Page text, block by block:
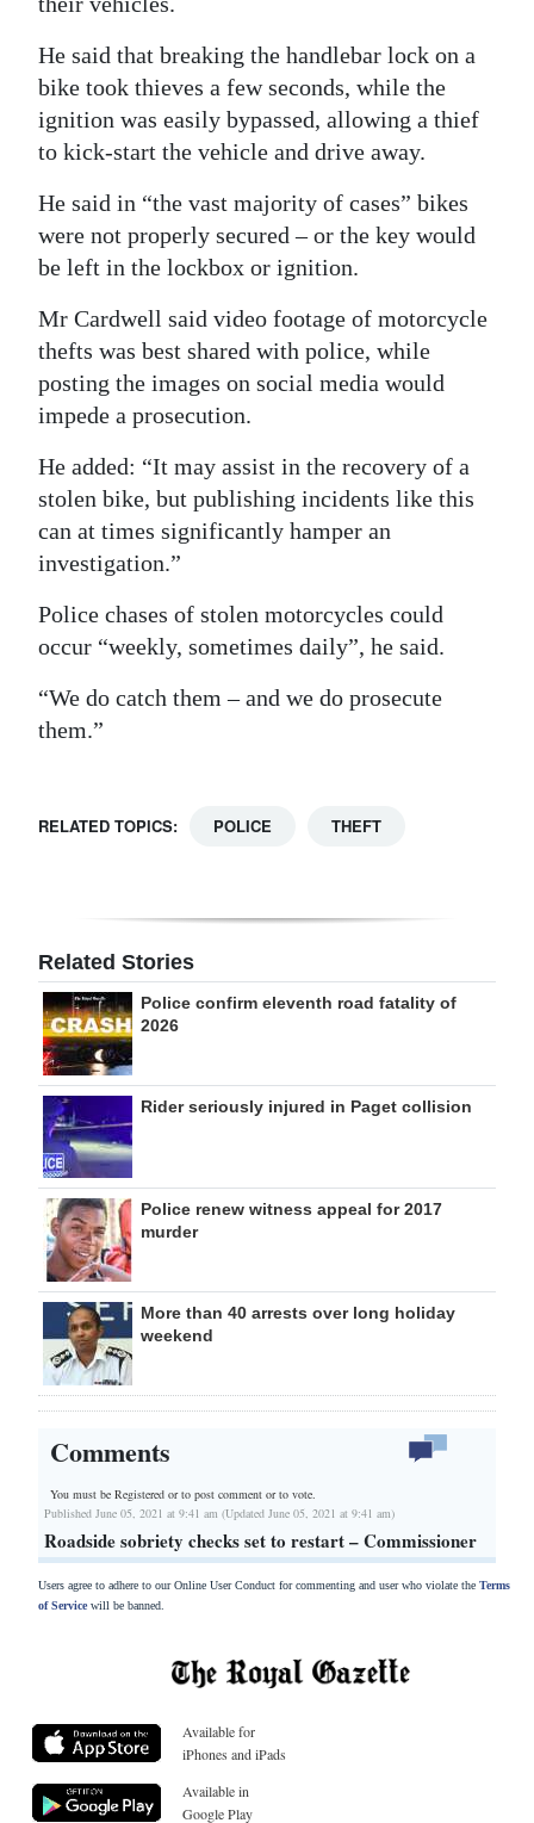
He said that breaking the handlebar lock on a
bike took thieves a few seconds, while the
ignition was easily bypassed, allowing a thief
to kick-start the vehicle and drive away.
He said in “the vast majority of cases” bikes
were not properly secured – or the key would
be left in the lockbox or ignition.
Mr Cardwell said video footage of motorcycle
thefts was best shared with police, while
posting the images on social media would
impede a prosecution.
He added: “It may assist in the recovery of a
stolen bike, but publishing incidents like this
can at times significantly hamper an
investigation.”
Police chases of stolen motorcycles could
occur “weekly, sometimes daily”, he said.
“We do catch them – and we do prosecute
them.”
RELATED TOPICS: POLICE THEFT
Related Stories
Police confirm eleventh road fatality of
2026
Rider seriously injured in Paget collision
Police renew witness appeal for 2017
murder
More than 40 arrests over long holiday
weekend
Comments
You must be Registered orto post comment or to vote.
Published June 05, 2021 at 9:41 am (Updated June 05, 2021 at 9:41 am)
Roadside sobriety checks set to restart – Commissioner
Users agree to adhere to our Online User Conduct for commenting and user who violate the Terms
of Servicewill be banned.
Available for
iPhones and iPads
Available in
Google Play